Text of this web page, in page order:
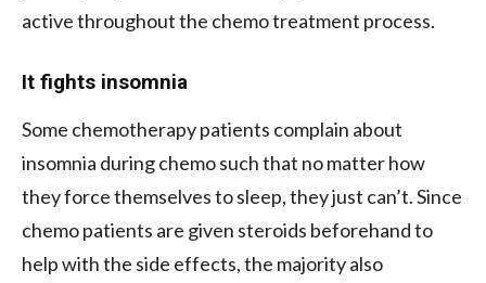
active throughout the chemo treatment process.
It fights insomnia
Some chemotherapy patients complain about
insomnia during chemo such that no matter how
they force themselves to sleep, they just can’t. Since
chemo patients are given steroids beforehand to
help with the side effects, the majority also